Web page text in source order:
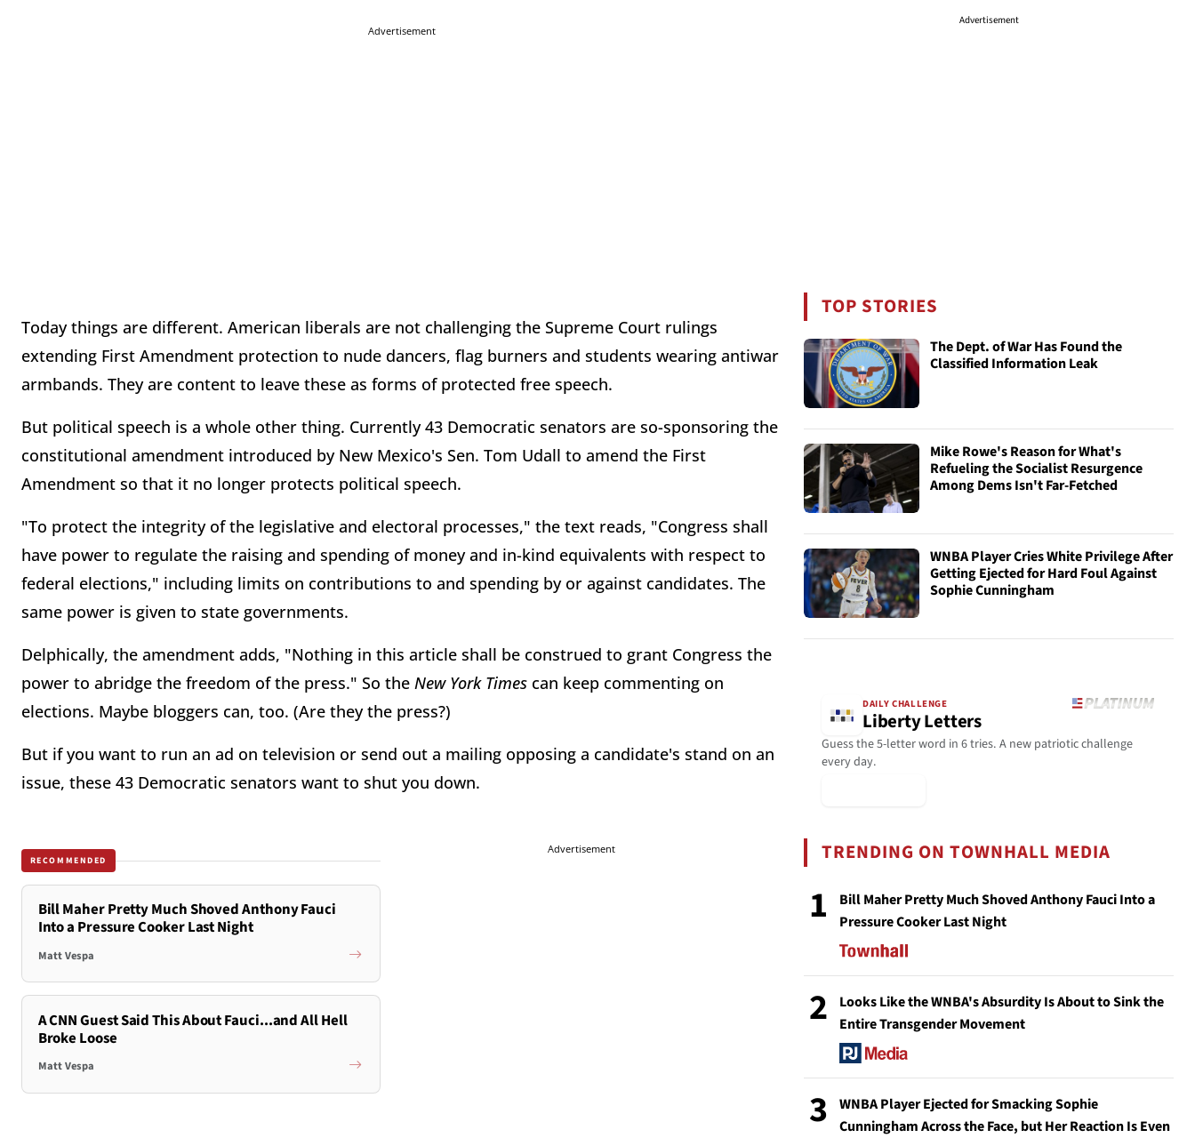
Advertisement
Today things are different. American liberals are not challenging the Supreme Court rulings
extending First Amendment protection to nude dancers, flag burners and students wearing antiwar
armbands. They are content to leave these as forms of protected free speech.
But political speech is a whole other thing. Currently 43 Democratic senators are so-sponsoring the
constitutional amendment introduced by New Mexico's Sen. Tom Udall to amend the First
Amendment so that it no longer protects political speech.
"To protect the integrity of the legislative and electoral processes," the text reads, "Congress shall
have power to regulate the raising and spending of money and in-kind equivalents with respect to
federal elections," including limits on contributions to and spending by or against candidates. The
same power is given to state governments.
Delphically, the amendment adds, "Nothing in this article shall be construed to grant Congress the
power to abridge the freedom of the press." So the New York Times can keep commenting on
elections. Maybe bloggers can, too. (Are they the press?)
But if you want to run an ad on television or send out a mailing opposing a candidate's stand on an
issue, these 43 Democratic senators want to shut you down.
RECOMMENDED
Bill Maher Pretty Much Shoved Anthony Fauci
Into a Pressure Cooker Last Night
Matt Vespa
A CNN Guest Said This About Fauci...and All Hell
Broke Loose
Matt Vespa
Advertisement
Advertisement
TOP STORIES
The Dept. of War Has Found the
Classified Information Leak
Mike Rowe's Reason for What's
Refueling the Socialist Resurgence
Among Dems Isn't Far-Fetched
WNBA Player Cries White Privilege After
Getting Ejected for Hard Foul Against
Sophie Cunningham
DAILY CHALLENGE
Liberty Letters
Guess the 5-letter word in 6 tries. A new patriotic challenge
every day.
TRENDING ON TOWNHALL MEDIA
1
Bill Maher Pretty Much Shoved Anthony Fauci Into a
Pressure Cooker Last Night
2
Looks Like the WNBA's Absurdity Is About to Sink the
Entire Transgender Movement
3
WNBA Player Ejected for Smacking Sophie
Cunningham Across the Face, but Her Reaction Is Even